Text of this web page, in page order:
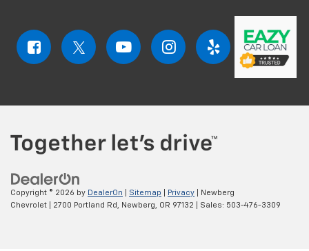
Copyright © 2026 by DealerOn Sitemap Privacy | Newberg
Chevrolet
2700 Portland Rd, Newberg, OR 97132 | Sales: 503-476-3309